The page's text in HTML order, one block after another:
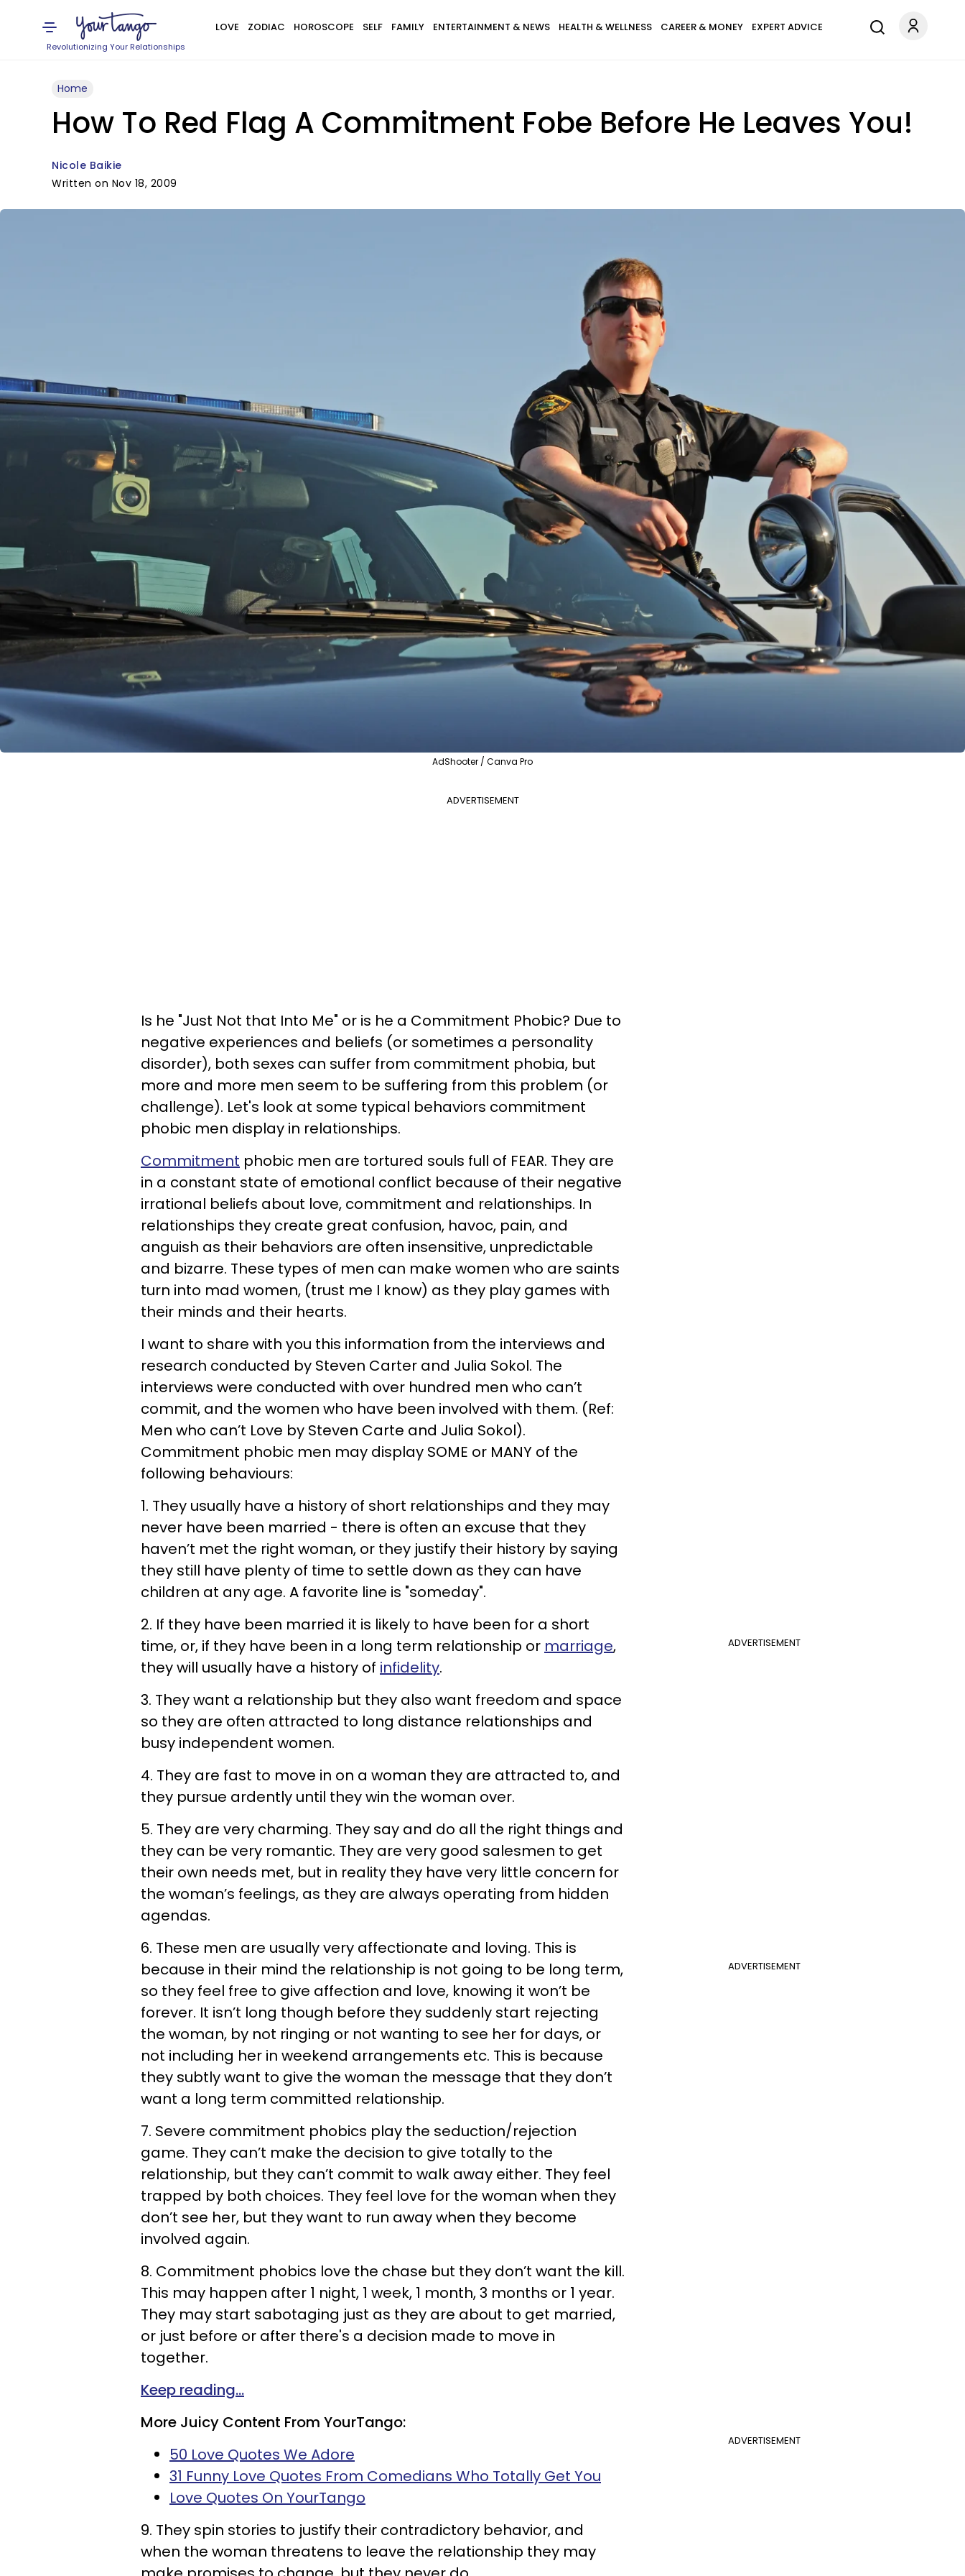
Revolutionizing Your Relationships
LOVE ZODIAC HOROSCOPE SELF FAMILY ENTERTAINMENT & NEWS HEALTH & WELLNESS CAREER & MONEY EXPERT ADVICE
Home
How To Red Flag A Commitment Fobe Before He Leaves You!
Nicole Baikie
Written on Nov 18, 2009
AdShooter / Canva Pro
ADVERTISEMENT
Is he "Just Not that Into Me" or is he a Commitment Phobic? Due to
negative experiences and beliefs (or sometimes a personality
disorder), both sexes can suffer from commitment phobia, but
more and more men seem to be suffering from this problem (or
challenge). Let's look at some typical behaviors commitment
phobic men display in relationships.
Commitment phobic men are tortured souls full of FEAR. They are
in a constant state of emotional conflict because of their negative
irrational beliefs about love, commitment and relationships. In
relationships they create great confusion, havoc, pain, and
anguish as their behaviors are often insensitive, unpredictable
and bizarre. These types of men can make women who are saints
turn into mad women, (trust me I know) as they play games with
their minds and their hearts.
I want to share with you this information from the interviews and
research conducted by Steven Carter and Julia Sokol. The
interviews were conducted with over hundred men who can’t
commit, and the women who have been involved with them. (Ref:
Men who can’t Love by Steven Carte and Julia Sokol).
Commitment phobic men may display SOME or MANY of the
following behaviours:
1. They usually have a history of short relationships and they may
never have been married - there is often an excuse that they
haven’t met the right woman, or they justify their history by saying
they still have plenty of time to settle down as they can have
children at any age. A favorite line is "someday".
ADVERTISEMENT
2. If they have been married it is likely to have been for a short
time, or, if they have been in a long term relationship or marriage,
they will usually have a history of infidelity.
3. They want a relationship but they also want freedom and space
so they are often attracted to long distance relationships and
busy independent women.
4. They are fast to move in on a woman they are attracted to, and
they pursue ardently until they win the woman over.
5. They are very charming. They say and do all the right things and
they can be very romantic. They are very good salesmen to get
their own needs met, but in reality they have very little concern for
the woman’s feelings, as they are always operating from hidden
agendas.
ADVERTISEMENT
6. These men are usually very affectionate and loving. This is
because in their mind the relationship is not going to be long term,
so they feel free to give affection and love, knowing it won’t be
forever. It isn’t long though before they suddenly start rejecting
the woman, by not ringing or not wanting to see her for days, or
not including her in weekend arrangements etc. This is because
they subtly want to give the woman the message that they don’t
want a long term committed relationship.
7. Severe commitment phobics play the seduction/rejection
game. They can’t make the decision to give totally to the
relationship, but they can’t commit to walk away either. They feel
trapped by both choices. They feel love for the woman when they
don’t see her, but they want to run away when they become
involved again.
8. Commitment phobics love the chase but they don’t want the kill.
This may happen after 1 night, 1 week, 1 month, 3 months or 1 year.
They may start sabotaging just as they are about to get married,
or just before or after there's a decision made to move in
together.
Keep reading...
ADVERTISEMENT
More Juicy Content From YourTango:
50 Love Quotes We Adore
31 Funny Love Quotes From Comedians Who Totally Get You
Love Quotes On YourTango
9. They spin stories to justify their contradictory behavior, and
when the woman threatens to leave the relationship they may